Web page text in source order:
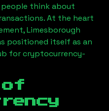
think about
At the heart
Limesborough
positioned itself as an
for cryptocurrency-
of